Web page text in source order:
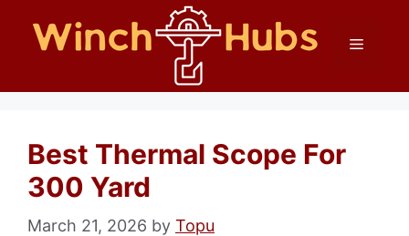
Menu
Best Thermal Scope For
300 Yard
March 21, 2026 by Topu